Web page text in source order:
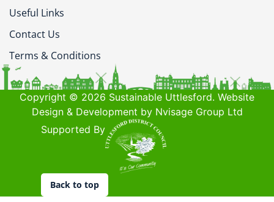
Useful Links
Contact Us
Terms & Conditions
Copyright © 2026 Sustainable Uttlesford. Website
Design & Development by Nvisage Group Ltd
Supported By
Back to top